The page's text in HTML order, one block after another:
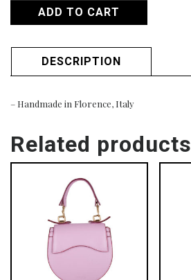
ADD TO CART
DESCRIPTION
– Handmade in Florence, Italy
Related products